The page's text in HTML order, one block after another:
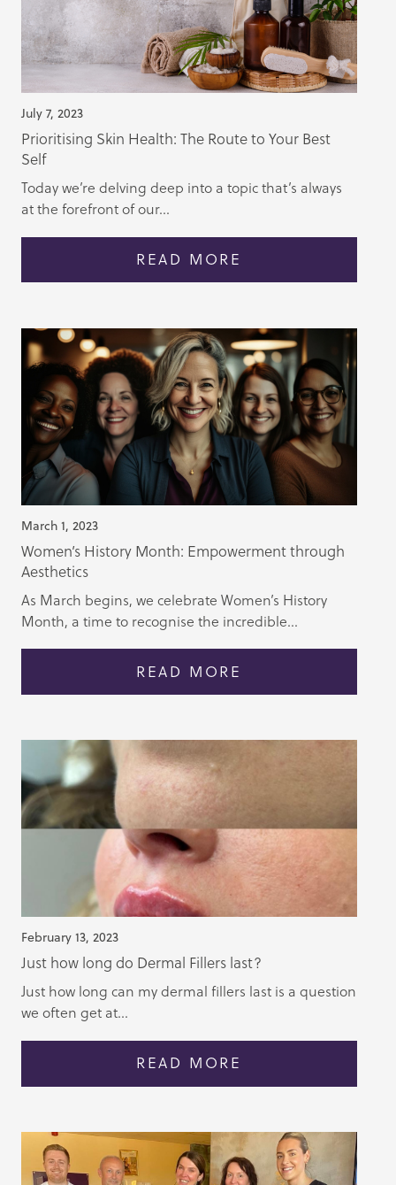
July 7, 2023
Prioritising Skin Health: The Route to Your Best
Self
Today we’re delving deep into a topic that’s always
at the forefront of our...
READ MORE
March 1, 2023
Women’s History Month: Empowerment through
Aesthetics
As March begins, we celebrate Women’s History
Month, a time to recognise the incredible...
READ MORE
February 13, 2023
Just how long do Dermal Fillers last?
Just how long can my dermal fillers last is a question
we often get at...
READ MORE